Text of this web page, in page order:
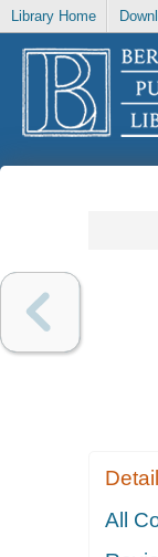
Library Home
All